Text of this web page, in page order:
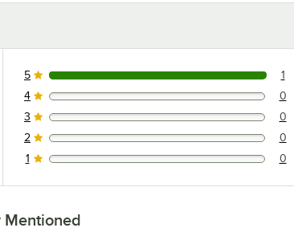
1 reviews rated this 5 out of 5 stars.
5 1
0 reviews rated this 4 out of 5 stars.
4 0
0 reviews rated this 3 out of 5 stars.
3 0
0 reviews rated this 2 out of 5 stars.
2 0
0 reviews rated this 1 out of 5 stars.
1 0
Mentioned